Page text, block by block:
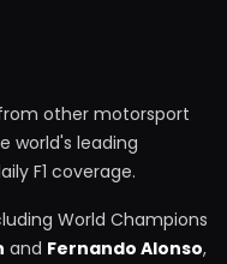
other motorsport
world's leading
F1 coverage.
World Champions
and Fernando Alonso,